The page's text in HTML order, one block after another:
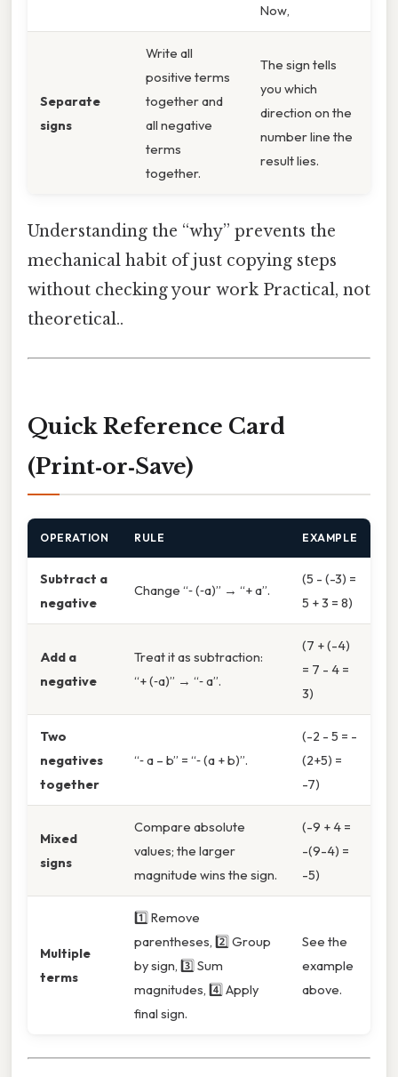
Now,
Separate
signs
Write all
positive terms
together and
all negative
terms
together.
The sign tells
you which
direction on the
number line the
result lies.
Understanding the “why” prevents the
mechanical habit of just copying steps
without checking your work Practical, not
theoretical..
Quick Reference Card
(Print‑or‑Save)
OPERATION RULE EXAMPLE
Subtract a
negative
Change “‑ (‑a)” → “+ a”.
(5 - (-3) =
5 + 3 = 8)
Add a
negative
Treat it as subtraction:
“+ (‑a)” → “‑ a”.
(7 + (-4)
= 7 - 4 =
3)
Two
negatives
together
“‑ a – b” = “‑ (a + b)”.
(-2 - 5 = -
(2+5) =
-7)
Mixed
signs
Compare absolute
values; the larger
magnitude wins the sign.
(-9 + 4 =
-(9-4) =
-5)
Multiple
terms
1️⃣ Remove
parentheses, 2️⃣ Group
by sign, 3️⃣ Sum
magnitudes, 4️⃣ Apply
final sign.
See the
example
above.